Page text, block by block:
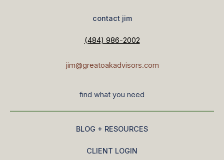
contact jim
(484) 986-2002
jim@greatoakadvisors.com
find what you need
BLOG + RESOURCES
CLIENT LOGIN